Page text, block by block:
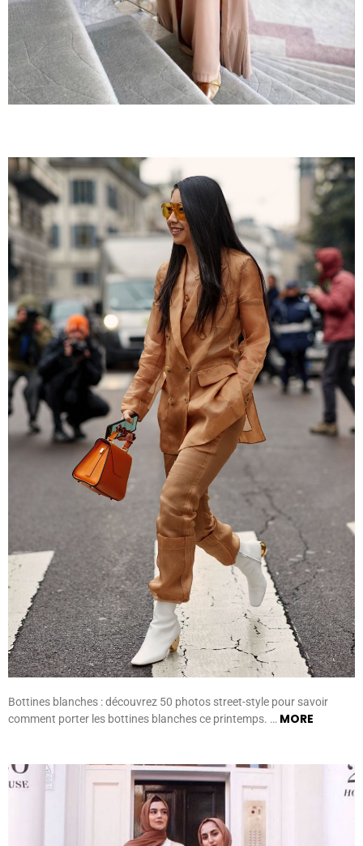
Bottines blanches : découvrez 50 photos street-style pour savoir
comment porter les bottines blanches ce printemps. … MORE